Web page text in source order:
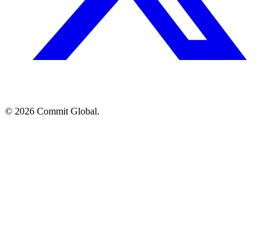
© 2026 Commit Global.